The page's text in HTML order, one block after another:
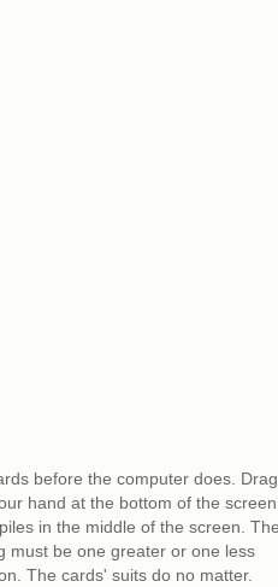
before the computer does. Drag
hand at the bottom of the screen
in the middle of the screen.
must be one greater or one less
The cards' suits do no matter.